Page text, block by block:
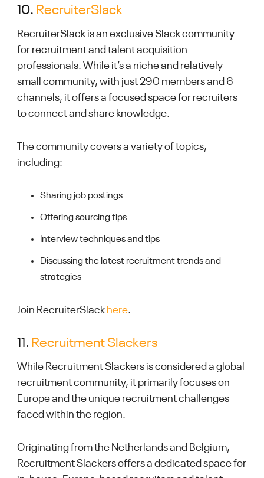
10. RecruiterSlack
RecruiterSlack is an exclusive Slack community
for recruitment and talent acquisition
professionals. While it’s a niche and relatively
small community, with just 290 members and 6
channels, it offers a focused space for recruiters
to connect and share knowledge.
The community covers a variety of topics,
including:
Sharing job postings
Offering sourcing tips
Interview techniques and tips
Discussing the latest recruitment trends and
strategies
Join RecruiterSlack here.
11. Recruitment Slackers
While Recruitment Slackers is considered a global
recruitment community, it primarily focuses on
Europe and the unique recruitment challenges
faced within the region.
Originating from the Netherlands and Belgium,
Recruitment Slackers offers a dedicated space for